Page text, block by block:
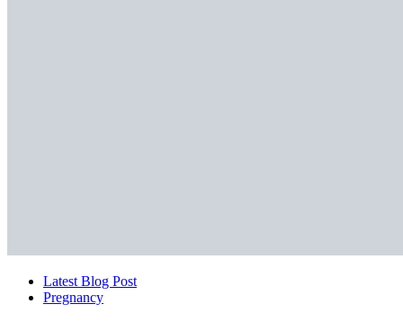
Latest Blog Post
Pregnancy